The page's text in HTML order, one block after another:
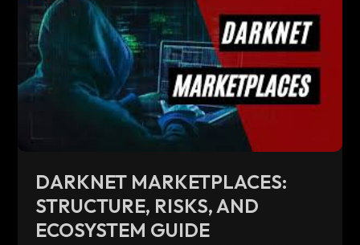
DARKNET MARKETPLACES:
STRUCTURE, RISKS, AND
ECOSYSTEM GUIDE
Structure,
Risks,
and
Ecosystem
Guide